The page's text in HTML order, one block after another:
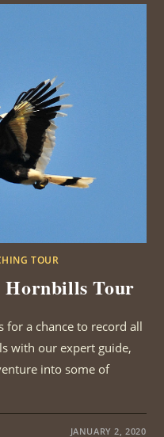
TOUR
Hornbills Tour
for a chance to record all
with our expert guide,
into some of
JANUARY 2, 2020